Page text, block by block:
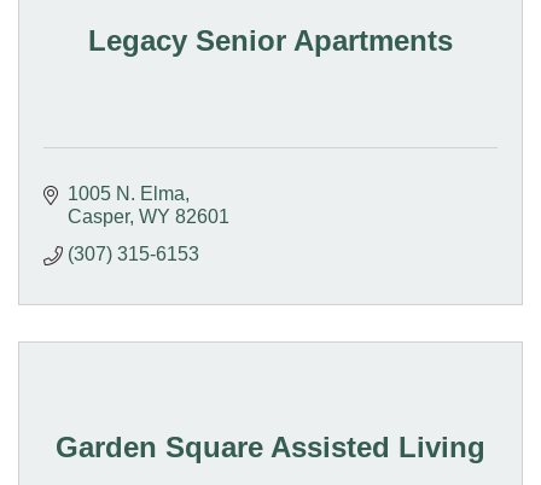
Legacy Senior Apartments
1005 N. Elma
Casper WY 82601
(307) 315-6153
Garden Square Assisted Living